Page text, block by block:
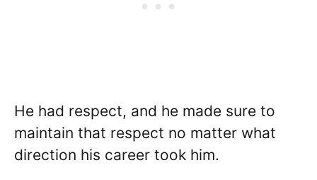
He had respect, and he made sure to
maintain that respect no matter what
direction his career took him.